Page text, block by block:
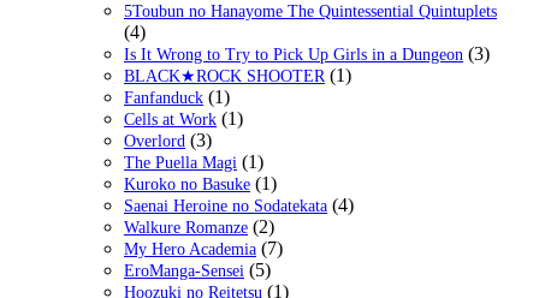
5Toubun no Hanayome The Quintessential Quintuplets
(4)
Is It Wrong to Try to Pick Up Girls in a Dungeon (3)
BLACK★ROCK SHOOTER (1)
Fanfanduck (1)
Cells at Work (1)
Overlord (3)
The Puella Magi (1)
Kuroko no Basuke (1)
Saenai Heroine no Sodatekata (4)
Walkure Romanze (2)
My Hero Academia (7)
EroManga-Sensei (5)
Hoozuki no Reitetsu (1)